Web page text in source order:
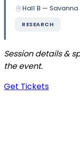
Hall B — Savanna
RESEARCH
Session details &
the event.
Get Tickets